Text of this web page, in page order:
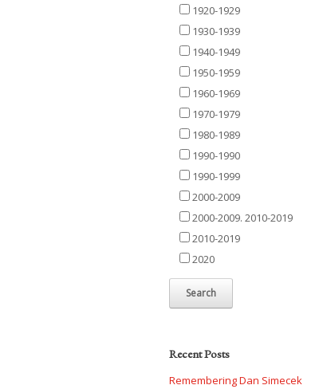
1920-1929
1930-1939
1940-1949
1950-1959
1960-1969
1970-1979
1980-1989
1990-1990
1990-1999
2000-2009
2000-2009. 2010-2019
2010-2019
2020
Recent Posts
Remembering Dan Simecek